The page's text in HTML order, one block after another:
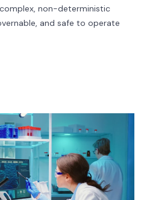
non-deterministic
and safe to operate